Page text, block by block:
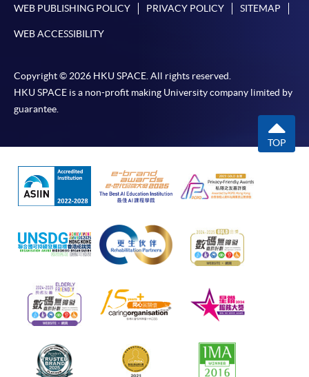
WEB PUBLISHING POLICY PRIVACY POLICY SITEMAP
WEB ACCESSIBILITY
Copyright © 2026 HKU SPACE. All rights reserved.
HKU SPACE is a non-profit making University company limited by
guarantee.
TOP